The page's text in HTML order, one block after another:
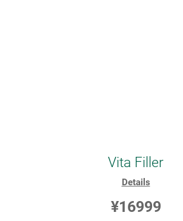
Vita Filler
Details
¥16999